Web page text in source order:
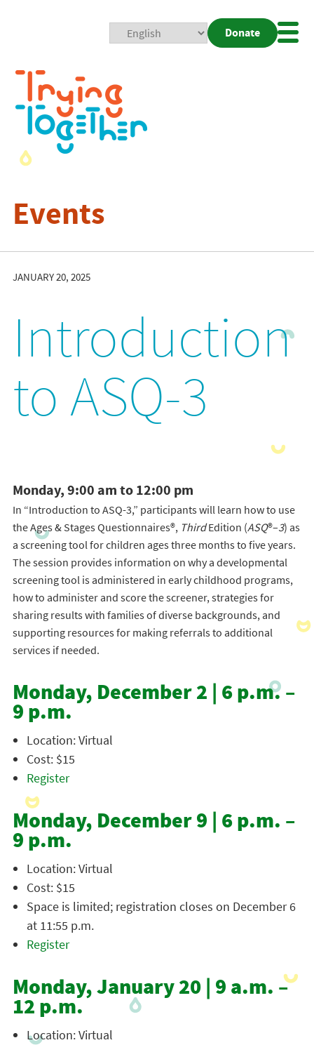
Donate
Events
JANUARY 20, 2025
Introduction
to ASQ-3
Monday, 9:00 am to 12:00 pm
In “Introduction to ASQ-3,” participants will learn how to use
the Ages & Stages Questionnaires®, ThirdEdition (ASQ®–3) as
a screening tool for children ages three months to five years.
The session provides information on why a developmental
screening tool is administered in early childhood programs,
how to administer and score the screener, strategies for
sharing results with families of diverse backgrounds, and
supporting resources for making referrals to additional
services if needed.
Monday, December 2 | 6 p.m. –
9 p.m.
Location: Virtual
Cost: $15
Register
Monday, December 9 | 6 p.m. –
9 p.m.
Location: Virtual
Cost: $15
Space is limited; registration closes on December 6
at 11:55 p.m.
Register
Monday, January 20 | 9 a.m. –
12 p.m.
Location: Virtual